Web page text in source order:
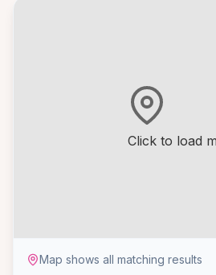
Click to load
Map shows all matching results